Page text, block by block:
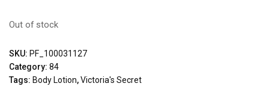
Out of stock
SKU: PF_100031127
Category: 84
Tags: Body Lotion,Victoria's Secret